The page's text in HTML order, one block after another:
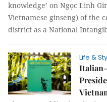
knowledge’ on Ngọc Linh
Vietnamese ginseng) of the
district as a National
Life &